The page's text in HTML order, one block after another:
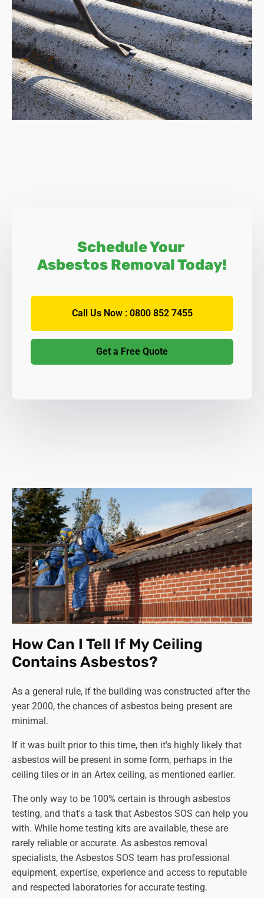
In some instances, if the asbestos is sound and
undamaged, removal can be avoided.
However, if there is any doubt or if the material is in any
way considered hazardous, we will recommend
immediate removal:the hazards are too serious to
ignore.
If you are planning extensive refurbishment that includes
implemented, then asbestos removal will become the
norm, rather than the current policy of inspection and
assessment to see if it can be left in place.
Schedule Your
Asbestos Removal Today!
Call Us Now : 0800 852 7455
Get a Free Quote
How Can I Tell If My Ceiling
Contains Asbestos?
As a general rule, if the building was constructed after the
year 2000, the chances of asbestos being present are
minimal.
If it was built prior to this time, then it's highly likely that
asbestos will be present in some form, perhaps in the
ceiling tiles or in an Artex ceiling, as mentioned earlier.
The only way to be 100% certain is through asbestos
testing, and that's a task that Asbestos SOS can help you
with. While home testing kits are available, these are
rarely reliable or accurate. As asbestos removal
specialists, the Asbestos SOS team has professional
equipment, expertise, experience and access to reputable
and respected laboratories for accurate testing.